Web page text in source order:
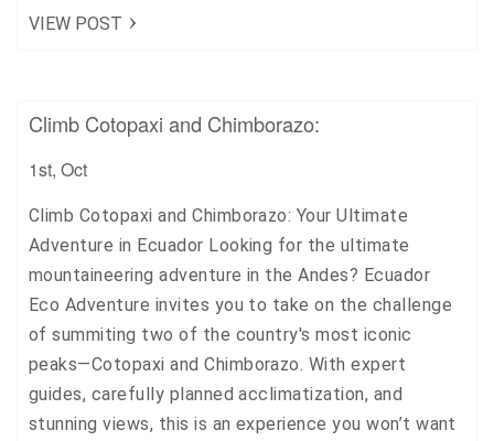
Pin it
VIEW POST
Climb Cotopaxi and Chimborazo:
1st, Oct
Climb Cotopaxi and Chimborazo: Your Ultimate
Adventure in Ecuador Looking for the ultimate
mountaineering adventure in the Andes? Ecuador
Eco Adventure invites you to take on the challenge
of summiting two of the country's most iconic
peaks—Cotopaxi and Chimborazo. With expert
guides, carefully planned acclimatization, and
stunning views, this is an experience you won’t want